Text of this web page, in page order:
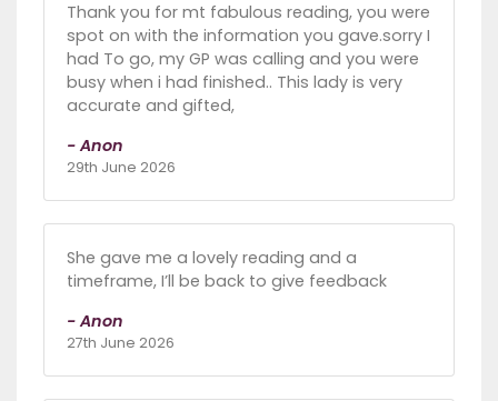
Thank you for mt fabulous reading, you were
spot on with the information you gave.sorry I
had To go, my GP was calling and you were
busy when i had finished.. This lady is very
accurate and gifted,
- Anon
29th June 2026
She gave me a lovely reading and a
timeframe, I’ll be back to give feedback
- Anon
27th June 2026